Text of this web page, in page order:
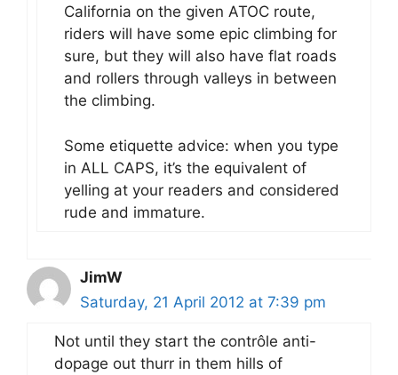
California on the given ATOC route,
riders will have some epic climbing for
sure, but they will also have flat roads
and rollers through valleys in between
the climbing.
Some etiquette advice: when you type
in ALL CAPS, it’s the equivalent of
yelling at your readers and considered
rude and immature.
JimW
Saturday, 21 April 2012 at 7:39 pm
Not until they start the contrôle anti-
dopage out thurr in them hills of